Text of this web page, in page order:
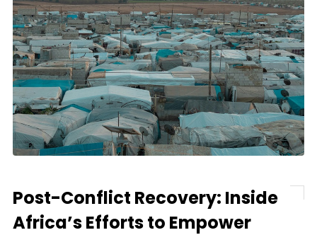
Post-Conflict Recovery: Inside
Africa’s Efforts to Empower